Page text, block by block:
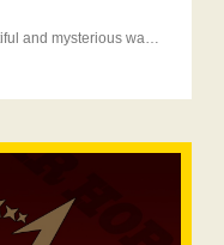
Unlock ultra-difficult sup yoga in beautiful and mysterious waters.